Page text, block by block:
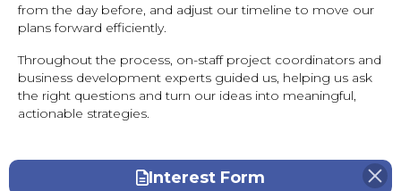
from the day before, and adjust our timeline to move our
plans forward efficiently.
Throughout the process, on-staff project coordinators and
business development experts guided us, helping us ask
the right questions and turn our ideas into meaningful,
actionable strategies.
Interest Form